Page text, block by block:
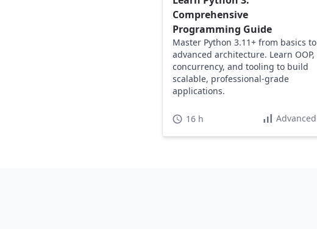
Comprehensive
Programming Guide
Master Python 3.11+ from basics to
advanced architecture. Learn OOP,
concurrency, and tooling to build
scalable, professional-grade
applications.
16 h Advanced